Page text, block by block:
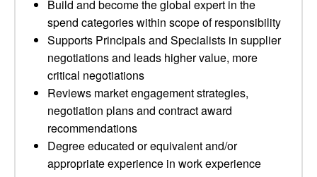
Build and become the global expert in the
spend categories within scope of responsibility
Supports Principals and Specialists in supplier
negotiations and leads higher value, more
critical negotiations
Reviews market engagement strategies,
negotiation plans and contract award
recommendations
Degree educated or equivalent and/or
appropriate experience in work experience